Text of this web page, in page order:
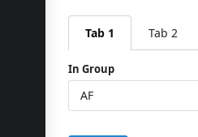
Tab 1 Tab 2
In Group